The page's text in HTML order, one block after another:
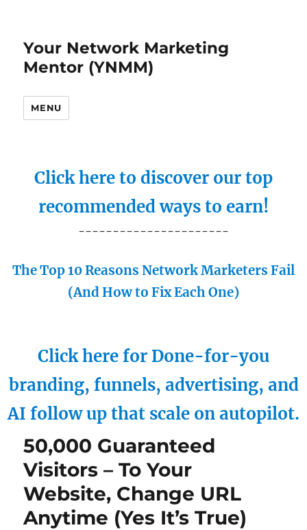
Your Network Marketing
Mentor (YNMM)
MENU
Click here to discover our top
recommended ways to earn!
----------------------
The Top 10 Reasons Network Marketers Fail
(And How to Fix Each One)
Click here for Done-for-you
branding, funnels, advertising, and
AI follow up that scale on autopilot.
50,000 Guaranteed
Visitors – To Your
Website, Change URL
Anytime (Yes It’s True)